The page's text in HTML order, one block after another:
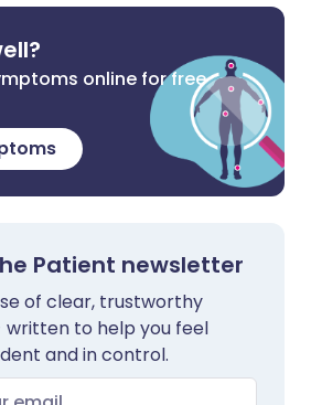
online for free
Patient newsletter
of clear, trustworthy
to help you feel
and in control.